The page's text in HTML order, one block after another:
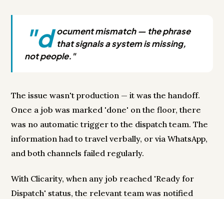
"d ocument mismatch — the phrase
that signals a system is missing,
not people."
The issue wasn't production — it was the handoff.
Once a job was marked 'done' on the floor, there
was no automatic trigger to the dispatch team. The
information had to travel verbally, or via WhatsApp,
and both channels failed regularly.
With Clicarity, when any job reached 'Ready for
Dispatch' status, the relevant team was notified